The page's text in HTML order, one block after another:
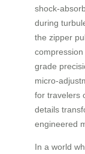
shock-
during
the zipper
grade
micro-
for travelers
details
engineered
In a world